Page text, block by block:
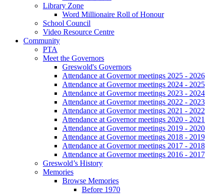
Library Zone
Word Millionaire Roll of Honour
School Council
Video Resource Centre
Community
PTA
Meet the Governors
Greswold's Governors
Attendance at Governor meetings 2025 - 2026
Attendance at Governor meetings 2024 - 2025
Attendance at Governor meetings 2023 - 2024
Attendance at Governor meetings 2022 - 2023
Attendance at Governor meetings 2021 - 2022
Attendance at Governor meetings 2020 - 2021
Attendance at Governor meetings 2019 - 2020
Attendance at Governor meetings 2018 - 2019
Attendance at Governor meetings 2017 - 2018
Attendance at Governor meetings 2016 - 2017
Greswold’s History
Memories
Browse Memories
Before 1970